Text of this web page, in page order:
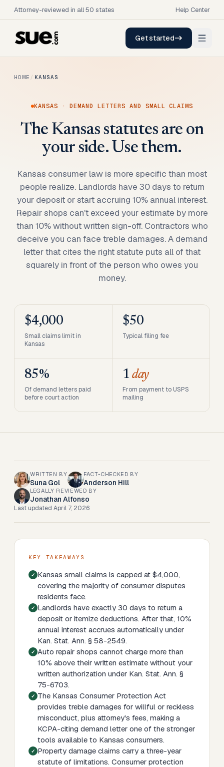
Attorney-reviewed in all 50 states Help Center
Get started
HOME / KANSAS
KANSAS · DEMAND LETTERS AND SMALL CLAIMS
The Kansas statutes are on
your side. Use them.
Kansas consumer law is more specific than most
people realize. Landlords have 30 days to return
your deposit or start accruing 10% annual interest.
Repair shops can't exceed your estimate by more
than 10% without written sign-off. Contractors who
deceive you can face treble damages. A demand
letter that cites the right statute puts all of that
squarely in front of the person who owes you
money.
$4,000
Small claims limit in
Kansas
$50
Typical filing fee
85%
Of demand letters paid
before court action
1day
From payment to USPS
mailing
WRITTEN BY
Suna Gol
FACT-CHECKED BY
Anderson Hill
LEGALLY REVIEWED BY
Jonathan Alfonso
Last updated April 7, 2026
KEY TAKEAWAYS
Kansas small claims is capped at $4,000,
covering the majority of consumer disputes
residents face.
Landlords have exactly 30 days to return a
deposit or itemize deductions. After that, 10%
annual interest accrues automatically under
Kan. Stat. Ann. § 58-2549.
Auto repair shops cannot charge more than
10% above their written estimate without your
written authorization under Kan. Stat. Ann. §
75-6703.
The Kansas Consumer Protection Act
provides treble damages for willful or reckless
misconduct, plus attorney's fees, making a
KCPA-citing demand letter one of the stronger
tools available to Kansas consumers.
Property damage claims carry a three-year
statute of limitations. Consumer protection